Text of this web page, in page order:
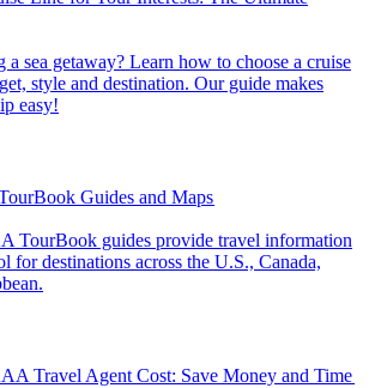
style and destination. Our guide makes
easy!
Guides and Maps
for destinations across the U.S., Canada,
Travel Agent Cost: Save Money and Time